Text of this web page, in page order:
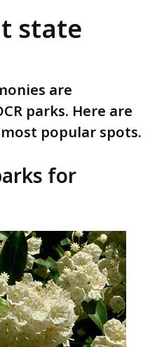
state
are
parks. Here are
popular spots.
for